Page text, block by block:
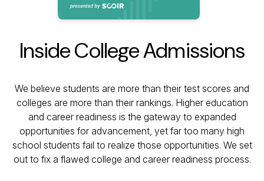
Inside College Admissions
We believe students are more than their test scores and
colleges are more than their rankings. Higher education
and career readiness is the gateway to expanded
opportunities for advancement, yet far too many high
school students fail to realize those opportunities. We set
out to fix a flawed college and career readiness process.